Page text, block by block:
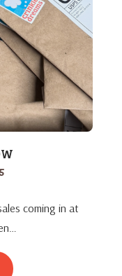
coming in at